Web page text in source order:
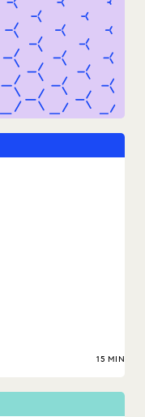
15 MIN